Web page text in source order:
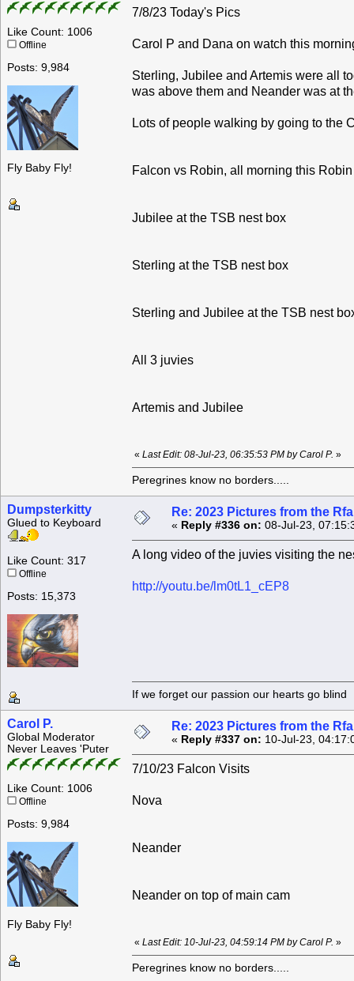
Like Count: 1006
Offline
Posts: 9,984
Fly Baby Fly!
7/8/23 Today's Pics
Carol P and Dana on watch this
Sterling, Jubilee and Artemis were all
was above them and Neander was at
Lots of people walking by going to the
Falcon vs Robin, all morning this
Jubilee at the TSB nest box
Sterling at the TSB nest box
Sterling and Jubilee at the TSB nest
All 3 juvies
Artemis and Jubilee
« Last Edit: 08-Jul-23, 06:35:53 PM by Carol P. »
Peregrines know no borders.....
Dumpsterkitty
Glued to Keyboard
Like Count: 317
Offline
Posts: 15,373
Re: 2023 Pictures from the
« Reply #336 on: 08-Jul-23,
A long video of the juvies visiting the
http://youtu.be/lm0tL1_cEP8
If we forget our passion our
Carol P.
Global Moderator
Never Leaves 'Puter
Like Count: 1006
Offline
Posts: 9,984
Fly Baby Fly!
Re: 2023 Pictures from the
« Reply #337 on: 10-Jul-23,
7/10/23 Falcon Visits
Nova
Neander
Neander on top of main cam
« Last Edit: 10-Jul-23, 04:59:14 PM by Carol P. »
Peregrines know no borders.....